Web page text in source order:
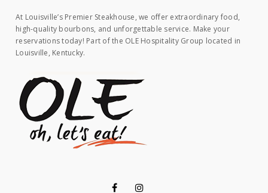
At Louisville’s Premier Steakhouse, we offer extraordinary food,
high-quality bourbons, and unforgettable service. Make your
reservations today! Part of the OLE Hospitality Group located in
Louisville, Kentucky.